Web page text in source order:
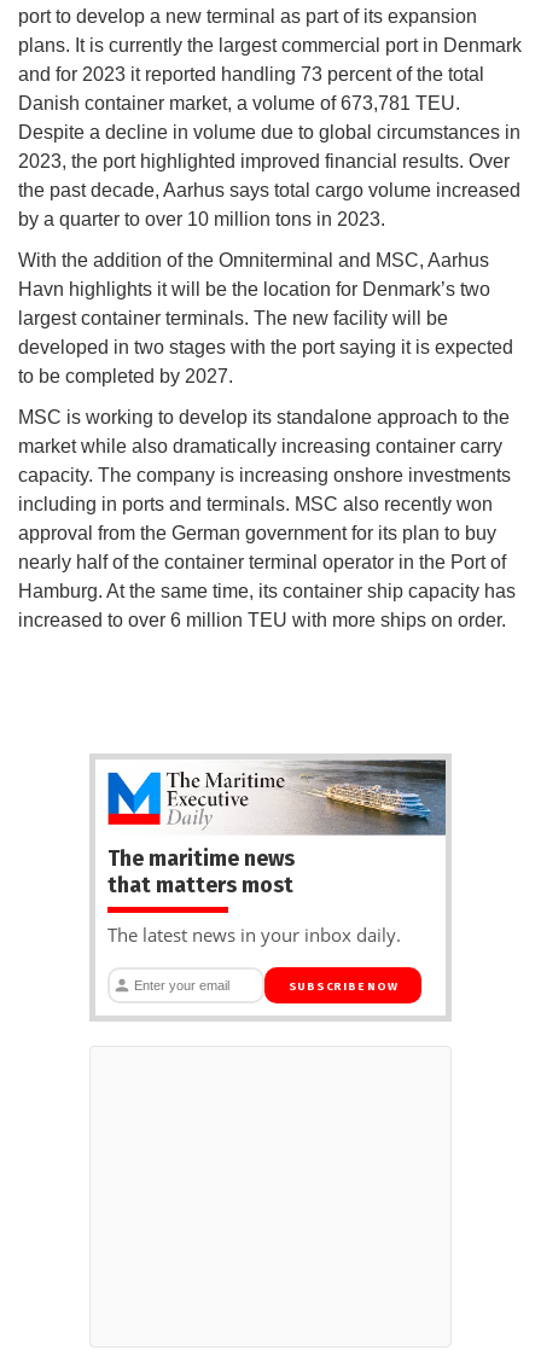
port to develop a new terminal as part of its expansion
plans. It is currently the largest commercial port in Denmark
and for 2023 it reported handling 73 percent of the total
Danish container market, a volume of 673,781 TEU.
Despite a decline in volume due to global circumstances in
2023, the port highlighted improved financial results. Over
the past decade, Aarhus says total cargo volume increased
by a quarter to over 10 million tons in 2023.
With the addition of the Omniterminal and MSC, Aarhus
Havn highlights it will be the location for Denmark’s two
largest container terminals. The new facility will be
developed in two stages with the port saying it is expected
to be completed by 2027.
MSC is working to develop its standalone approach to the
market while also dramatically increasing container carry
capacity. The company is increasing onshore investments
including in ports and terminals. MSC also recently won
approval from the German government for its plan to buy
nearly half of the container terminal operator in the Port of
Hamburg. At the same time, its container ship capacity has
increased to over 6 million TEU with more ships on order.
The maritime news
that matters most
The latest news in your inbox daily.
SUBSCRIBE NOW